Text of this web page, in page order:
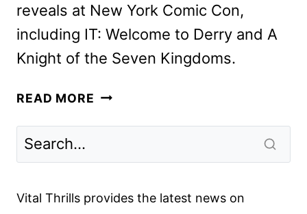
reveals at New York Comic Con,
including IT: Welcome to Derry and A
Knight of the Seven Kingdoms.
READ MORE ADVENTURE
SEASON
Vital Thrills provides the latest news on